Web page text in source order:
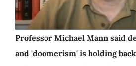
Professor Michael Mann said
and 'doomerism' is holding